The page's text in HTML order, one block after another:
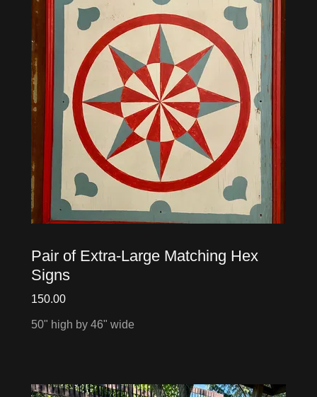
Pair of Extra-Large Matching Hex
Signs
150.00
50" high by 46" wide